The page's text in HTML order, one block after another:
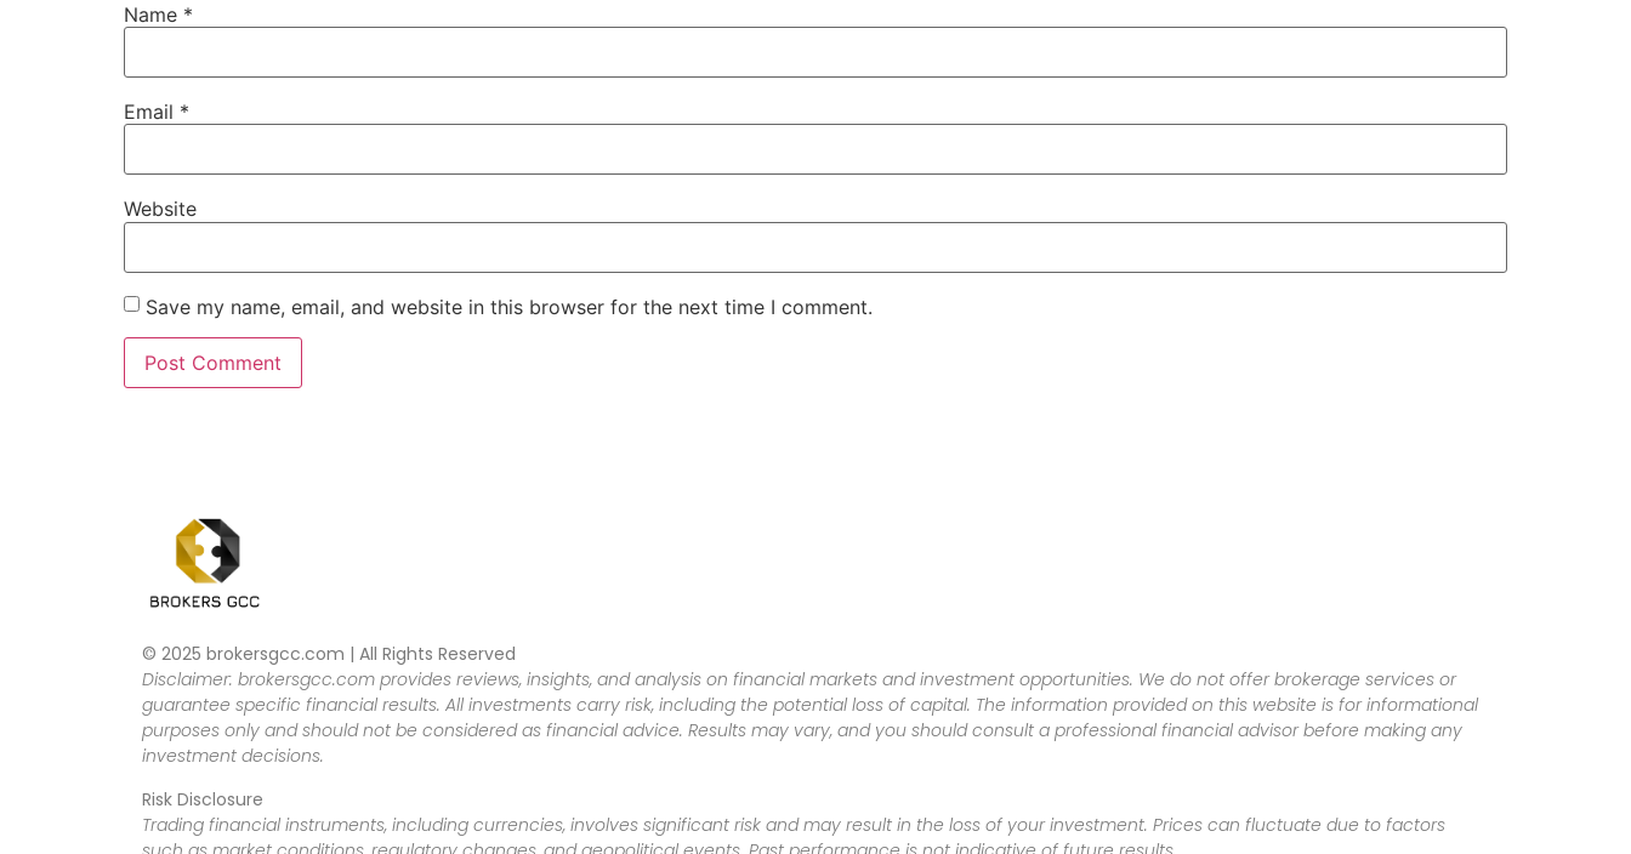
Name *
Email *
Website
Save my name, email, and website in this browser for the next time I comment.
© 2025 brokersgcc.com | All Rights Reserved
Disclaimer: brokersgcc.com provides reviews, insights, and analysis on financial markets and investment opportunities. We do not offer brokerage services or
guarantee specific financial results. All investments carry risk, including the potential loss of capital. The information provided on this website is for informational
purposes only and should not be considered as financial advice. Results may vary, and you should consult a professional financial advisor before making any
investment decisions.
Risk Disclosure
Trading financial instruments, including currencies, involves significant risk and may result in the loss of your investment. Prices can fluctuate due to factors